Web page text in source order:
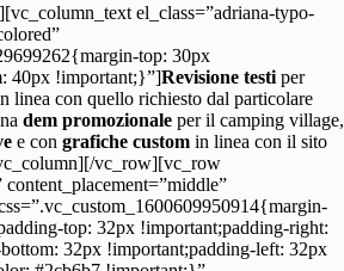
el_class=”adriana-typo-
top: 30px
40px !important;}”]Revisione testi per
linea con quello richiesto dal particolare
dem promozionale per il camping village,
e con grafiche custom in linea con il sito
vc_row][vc_row
top: 32px !important;padding-right:
32px !important;padding-left: 32px